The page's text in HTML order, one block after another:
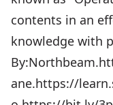
contents in an
knowledge with
ane.https://